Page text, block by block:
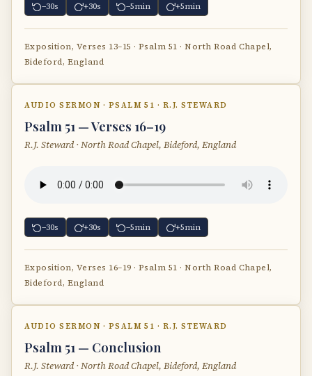
−30s +30s −5min +5min
Exposition, Verses 13–15 · Psalm 51 · North Road Chapel,
Bideford, England
AUDIO SERMON · PSALM 51 · R.J. STEWARD
Psalm 51 — Verses 16–19
R.J. Steward · North Road Chapel, Bideford, England
−30s +30s −5min +5min
Exposition, Verses 16–19 · Psalm 51 · North Road Chapel,
Bideford, England
AUDIO SERMON · PSALM 51 · R.J. STEWARD
Psalm 51 — Conclusion
R.J. Steward · North Road Chapel, Bideford, England